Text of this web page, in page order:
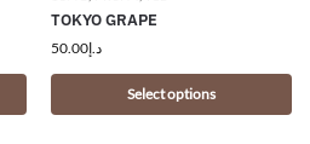
TOKYO GRAPE
د.إ50.00
Select options